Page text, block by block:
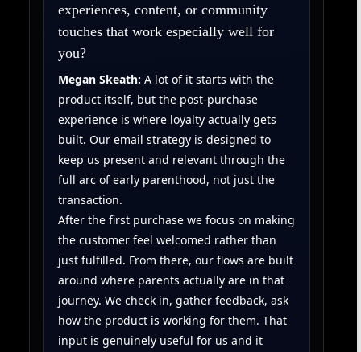
experiences, content, or community
touches that work especially well for
you?
Megan Skeath: A lot of it starts with the
product itself, but the post-purchase
experience is where loyalty actually gets
built. Our email strategy is designed to
keep us present and relevant through the
full arc of early parenthood, not just the
transaction.
After the first purchase we focus on making
the customer feel welcomed rather than
just fulfilled. From there, our flows are built
around where parents actually are in that
journey. We check in, gather feedback, ask
how the product is working for them. That
input is genuinely useful for us and it